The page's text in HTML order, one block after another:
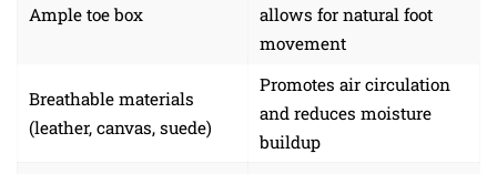
Ample toe box
allows for natural foot
movement
Breathable materials
(leather, canvas, suede)
Promotes air circulation
and reduces moisture
buildup